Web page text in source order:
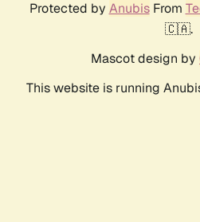
Protected by AnubisFrom
🇨🇦.
Mascot design by
This website is running